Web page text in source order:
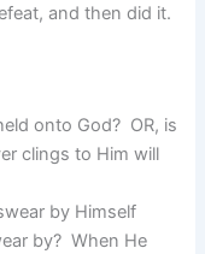
and then did it.
onto God? OR, is
clings to Him will
by Himself
by? When He